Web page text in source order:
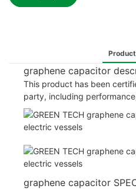
graphene capacitor
This product has been
party, including
graphene capacitor